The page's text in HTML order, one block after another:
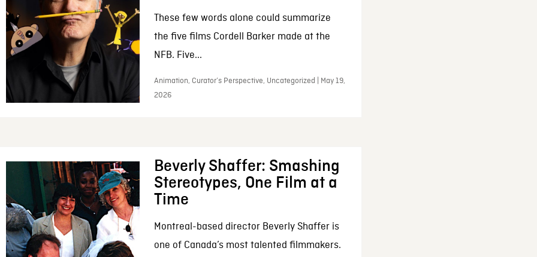
These few words alone could summarize
the five films Cordell Barker made at the
NFB. Five...
Animation, Curator’s Perspective, Uncategorized | May 19,
2026
Beverly Shaffer: Smashing
Stereotypes, One Film at a
Time
Montreal-based director Beverly Shaffer is
one of Canada’s most talented filmmakers.